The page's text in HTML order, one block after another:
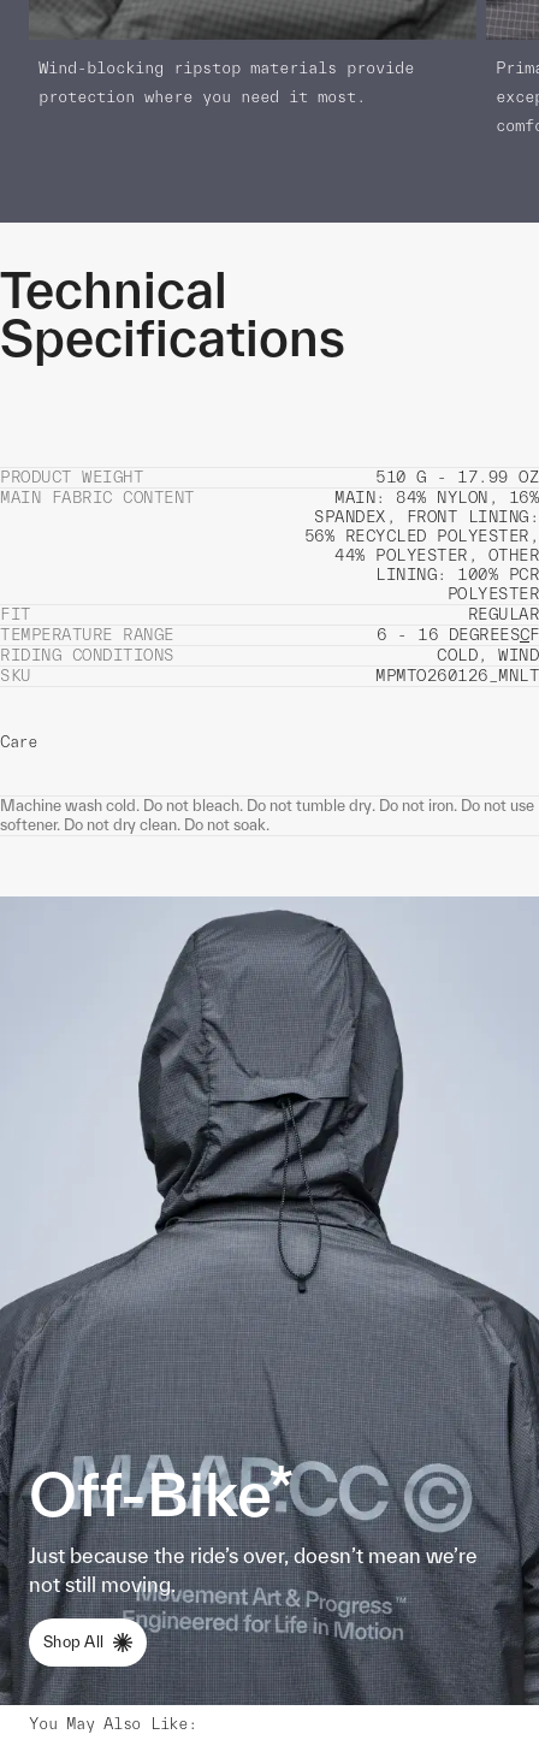
Wind-blocking ripstop materials provide
protection where you need it most.
Technical
Specifications
PRODUCT WEIGHT
510 G - 17.99 OZ
MAIN FABRIC CONTENT
MAIN: 84% NYLON, 16%
SPANDEX, FRONT LINING:
56% RECYCLED POLYESTER,
44% POLYESTER, OTHER
LINING: 100% PCR
POLYESTER
FIT
REGULAR
TEMPERATURE RANGE
6 - 16 DEGREESCF
RIDING CONDITIONS
COLD, WIND
SKU
MPMTO260126_MNLT
Care
Machine wash cold. Do not bleach. Do not tumble dry. Do not iron. Do not use
softener. Do not dry clean. Do not soak.
Off-Bike*
Just because the ride’s over, doesn’t mean we’re
not still moving.
Shop All
You May Also Like: